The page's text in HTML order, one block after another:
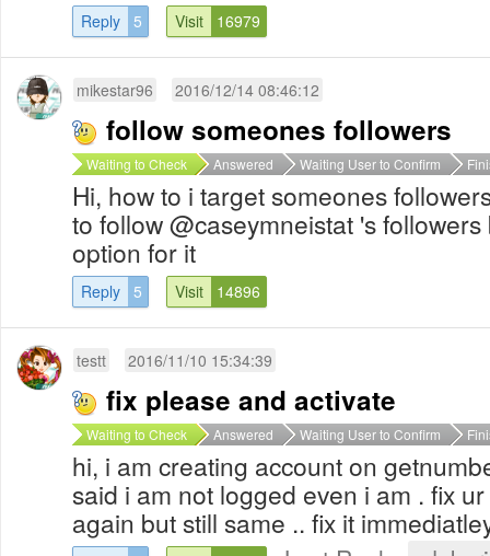
Reply 5 Visit 16979
mikestar96 2016/12/14 08:46:12
follow someones followers
Waiting to Check Answered Waiting User to Confirm
Hi, how to i target someones
to follow @caseymneistat 's
option for it
Reply 5 Visit 14896
testt 2016/11/10 15:34:39
fix please and activate
Waiting to Check Answered Waiting User to Confirm
hi, i am creating account on
said i am not logged even i am . fix
again but still same .. fix it